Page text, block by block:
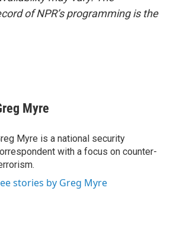
of NPR’s programming is the
Myre
Myre is a national security
with a focus on counter-
stories by Greg Myre